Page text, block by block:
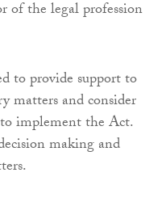
of the legal profession
to provide support to
matters and consider
implement the Act.
making and